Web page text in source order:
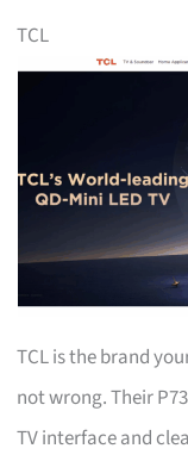
TCL
TCL is the brand
not wrong. Their
TV interface and